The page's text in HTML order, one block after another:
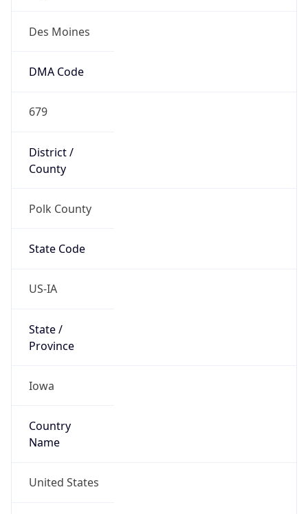
Des Moines
DMA Code
679
District /
County
Polk County
State Code
US-IA
State /
Province
Iowa
Country
Name
United States